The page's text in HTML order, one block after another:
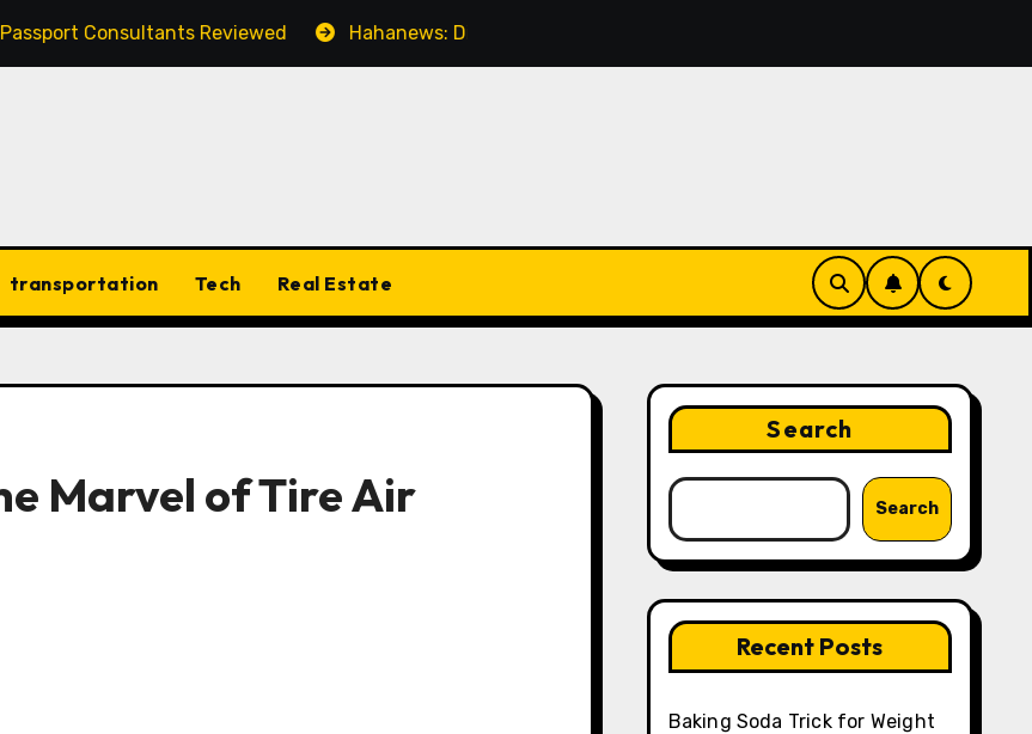
Reviewed Hahanews: Discovering the Features That Make Digital News Access More Convenient
transportation Tech Real Estate
Marvel of Tire Air
Search
Search
Recent Posts
Baking Soda Trick for Weight